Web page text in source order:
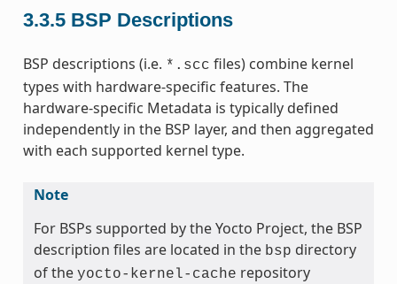
3.3.5 BSP Descriptions
BSP descriptions (i.e. *.scc files) combine kernel
types with hardware-specific features. The
hardware-specific Metadata is typically defined
independently in the BSP layer, and then aggregated
with each supported kernel type.
Note
For BSPs supported by the Yocto Project, the BSP
description files are located in the bsp directory
of the yocto-kernel-cache repository